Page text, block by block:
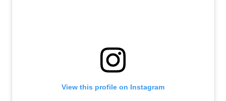
View this profile on Instagram